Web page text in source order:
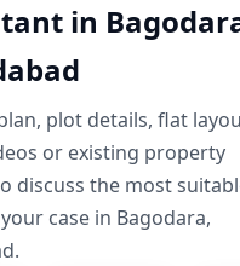
in
plot details, flat
or existing property
discuss the most
case in Bagodara,